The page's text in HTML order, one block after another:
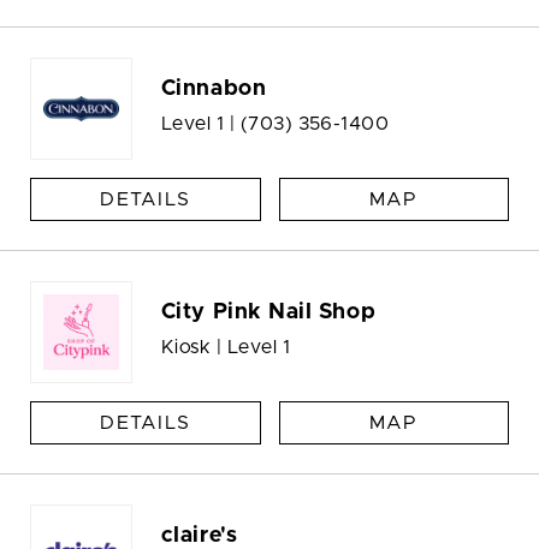
Cinnabon
Level 1 | (703) 356-1400
DETAILS MAP
City Pink Nail Shop
Kiosk | Level 1
DETAILS MAP
claire's